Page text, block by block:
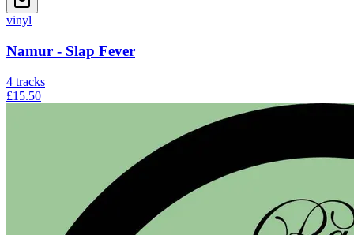
vinyl
Namur - Slap Fever
4 tracks
£15.50